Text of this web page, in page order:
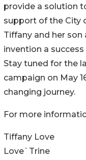
provide a solution
support of the City
Tiffany and her
invention a
Stay tuned for the
campaign on May
changing journey.
For more
Tiffany Love
Love`Trine